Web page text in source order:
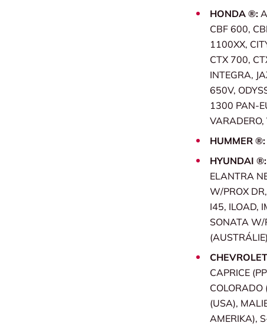
HONDA ®:
CBF 600,
1100XX,
CTX 700,
INTEGRA,
650V,
1300 PAN-
HUMMER ®:
HYUNDAI ®:
ELANTRA
W/PROX
I45, ILOAD,
SONATA W/
CAPRICE
COLORADO
(USA),
AMERIKA),